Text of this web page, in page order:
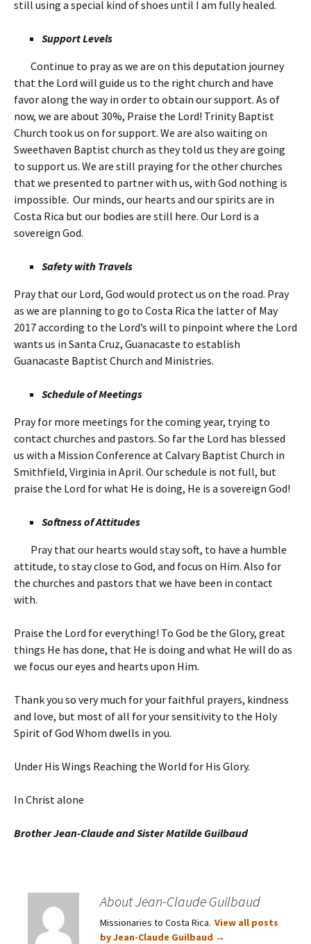
still using a special kind of shoes until I am fully healed.
Support Levels
Continue to pray as we are on this deputation journey
that the Lord will guide us to the right church and have
favor along the way in order to obtain our support. As of
now, we are about 30%, Praise the Lord! Trinity Baptist
Church took us on for support. We are also waiting on
Sweethaven Baptist church as they told us they are going
to support us. We are still praying for the other churches
that we presented to partner with us, with God nothing is
impossible. Our minds, our hearts and our spirits are in
Costa Rica but our bodies are still here. Our Lord is a
sovereign God.
Safety with Travels
Pray that our Lord, God would protect us on the road. Pray
as we are planning to go to Costa Rica the latter of May
2017 according to the Lord’s will to pinpoint where the Lord
wants us in Santa Cruz, Guanacaste to establish
Guanacaste Baptist Church and Ministries.
Schedule of Meetings
Pray for more meetings for the coming year, trying to
contact churches and pastors. So far the Lord has blessed
us with a Mission Conference at Calvary Baptist Church in
Smithfield, Virginia in April. Our schedule is not full, but
praise the Lord for what He is doing, He is a sovereign God!
Softness of Attitudes
Pray that our hearts would stay soft, to have a humble
attitude, to stay close to God, and focus on Him. Also for
the churches and pastors that we have been in contact
with.
Praise the Lord for everything! To God be the Glory, great
things He has done, that He is doing and what He will do as
we focus our eyes and hearts upon Him.
Thank you so very much for your faithful prayers, kindness
and love, but most of all for your sensitivity to the Holy
Spirit of God Whom dwells in you.
Under His Wings Reaching the World for His Glory.
In Christ alone
Brother Jean-Claude and Sister Matilde Guilbaud
About Jean-Claude Guilbaud
Missionaries to Costa Rica. View all posts
by Jean-Claude Guilbaud →